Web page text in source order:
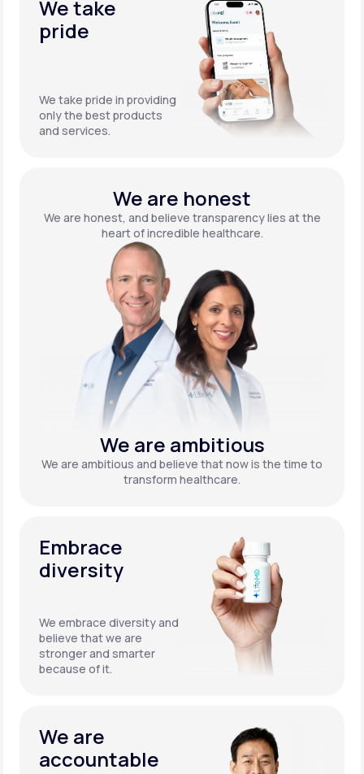
We take
pride
We take pride in providing
only the best products
and services.
We are honest
We are honest, and believe transparency lies at the
heart of incredible healthcare.
We are ambitious
We are ambitious and believe that now is the time to
transform healthcare.
Embrace
diversity
We embrace diversity and
believe that we are
stronger and smarter
because of it.
We are
accountable